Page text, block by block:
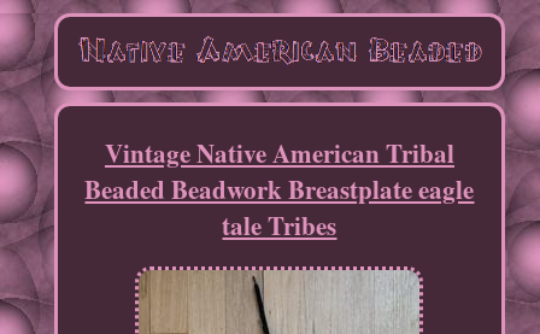
Vintage Native American Tribal
Beaded Beadwork Breastplate eagle
tale Tribes